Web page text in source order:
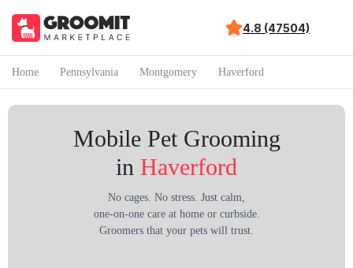
4.8 (47504)
Home Pennsylvania Montgomery Haverford
Mobile Pet Grooming
in Haverford
No cages. No stress. Just calm,
one-on-one care at home or curbside.
Groomers that your pets will trust.